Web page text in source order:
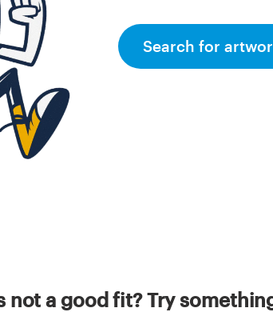
Search for
not a good fit? Try